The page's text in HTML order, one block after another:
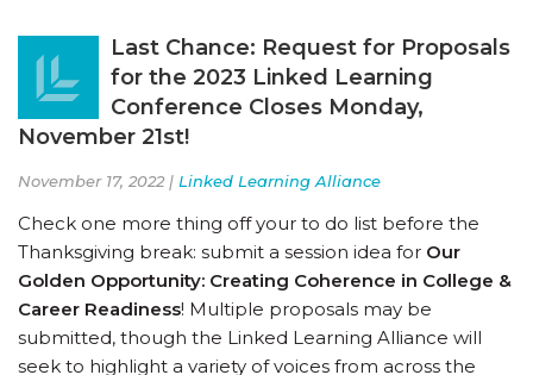
Last Chance: Request for Proposals
for the 2023 Linked Learning
Conference Closes Monday,
November 21st!
November 17, 2022 | Linked Learning Alliance
Check one more thing off your to do list before the
Thanksgiving break: submit a session idea for Our
Golden Opportunity: Creating Coherence in College &
Career Readiness! Multiple proposals may be
submitted, though the Linked Learning Alliance will
seek to highlight a variety of voices from across the